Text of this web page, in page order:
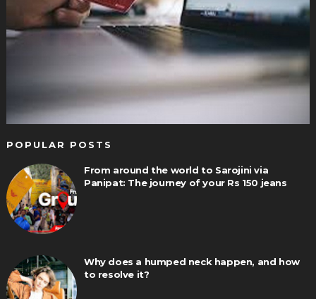
POPULAR POSTS
From around the world to Sarojini via
Panipat: The journey of your Rs 150 jeans
Why does a humped neck happen, and how
to resolve it?